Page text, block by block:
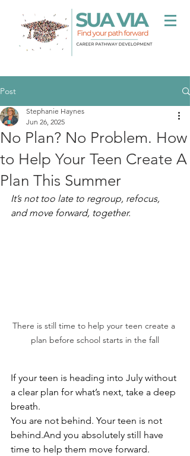
Post
No Plan? No Problem. How
to Help Your Teen Create A
Plan This Summer
Stephanie Haynes
Jun 26, 2025
It’s not too late to regroup, refocus,
and move forward, together.
There is still time to help your teen create a
plan before school starts in the fall
If your teen is heading into July without
a clear plan for what’s next, take a deep
breath.
You are not behind. Your teen is not
behind.And you absolutely still have
time to help them move forward.